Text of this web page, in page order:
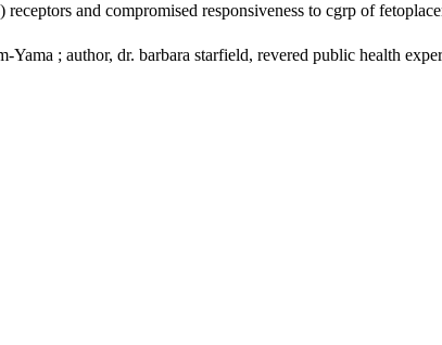
and compromised responsiveness to cgrp of